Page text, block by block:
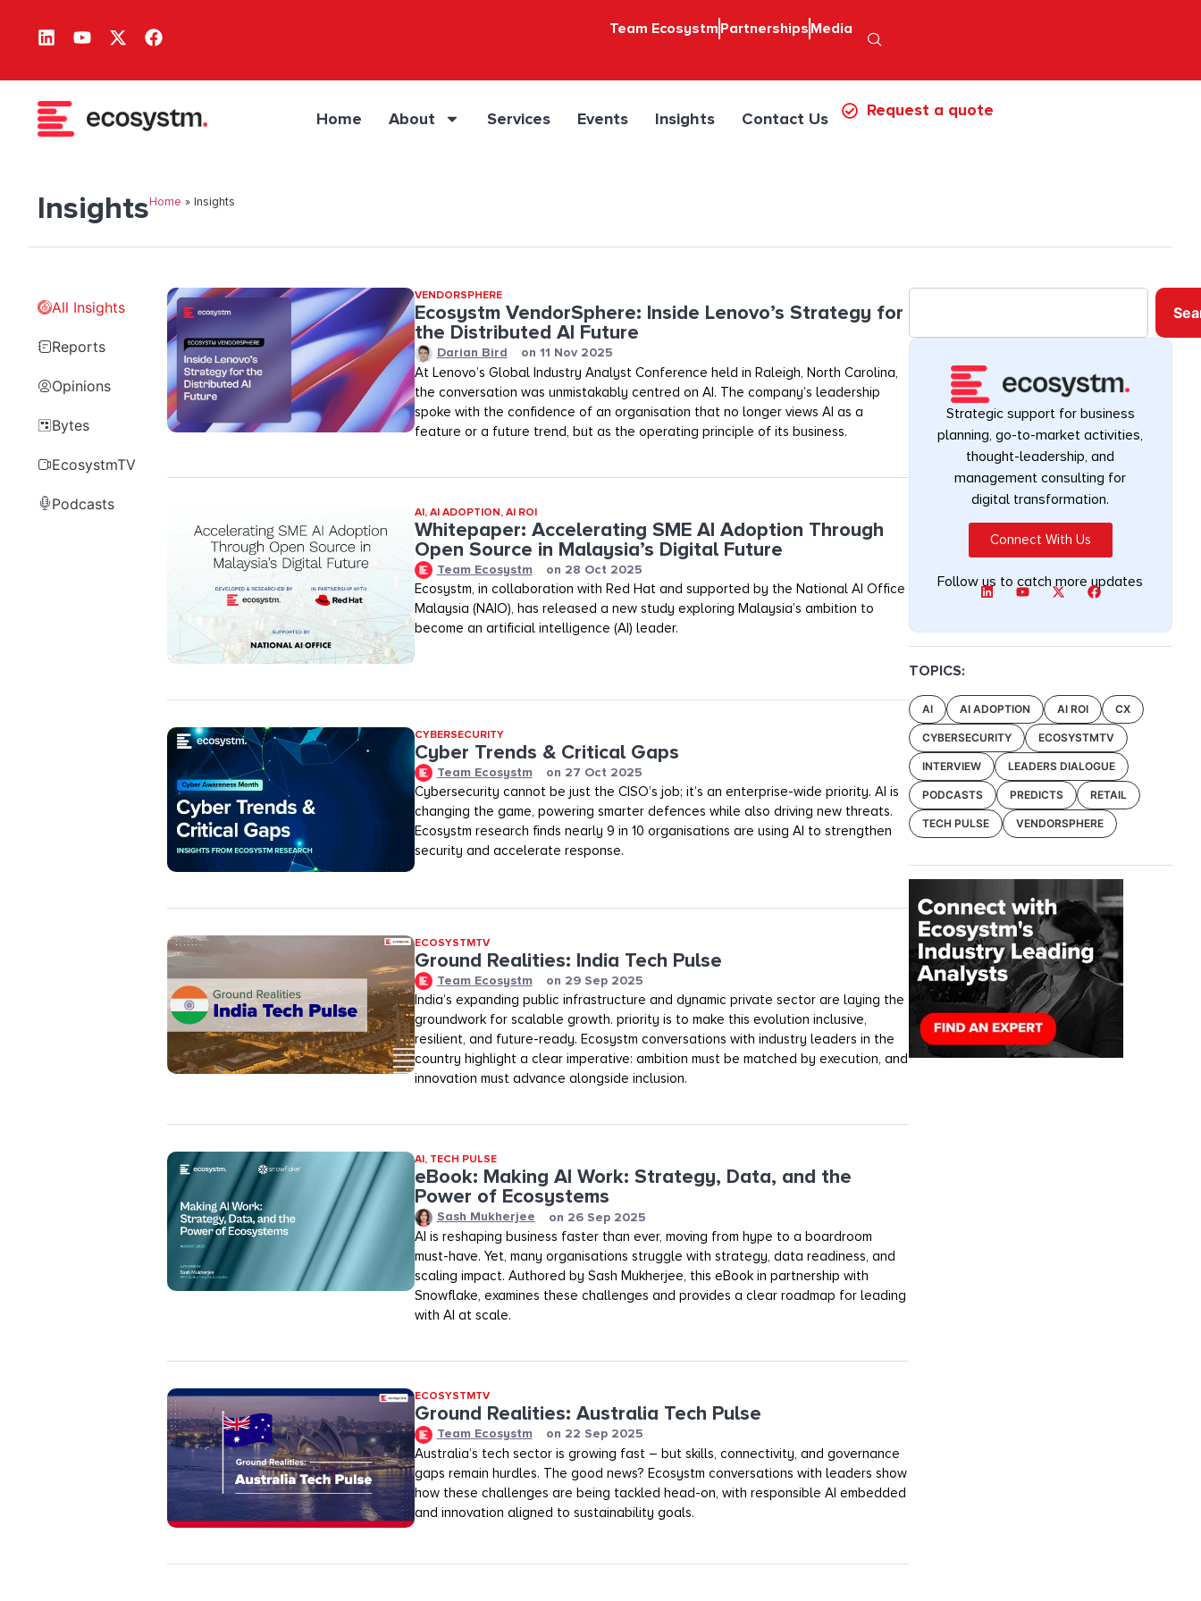
Team Ecosystm Partnerships Media
Home About Services Events Insights Contact Us Request a quote
InsightsHome » Insights
All Insights
Reports
Opinions
Bytes
EcosystmTV
Podcasts
VENDORSPHERE
Ecosystm VendorSphere: Inside Lenovo’s Strategy for
the Distributed AI Future
Darian Bird on 11 Nov 2025
At Lenovo’s Global Industry Analyst Conference held in Raleigh, North Carolina,
the conversation was unmistakably centred on AI. The company’s leadership
spoke with the confidence of an organisation that no longer views AI as a
feature or a future trend, but as the operating principle of its business.
AI, AI ADOPTION, AI ROI
Whitepaper: Accelerating SME AI Adoption Through
Open Source in Malaysia’s Digital Future
Team Ecosystm on 28 Oct 2025
Ecosystm, in collaboration with Red Hat and supported by the National AI Office
Malaysia (NAIO), has released a new study exploring Malaysia’s ambition to
become an artificial intelligence (AI) leader.
CYBERSECURITY
Cyber Trends & Critical Gaps
Team Ecosystm on 27 Oct 2025
Cybersecurity cannot be just the CISO’s job; it’s an enterprise-wide priority. AI is
changing the game, powering smarter defences while also driving new threats.
Ecosystm research finds nearly 9 in 10 organisations are using AI to strengthen
security and accelerate response.
ECOSYSTMTV
Ground Realities: India Tech Pulse
Team Ecosystm on 29 Sep 2025
India’s expanding public infrastructure and dynamic private sector are laying the
groundwork for scalable growth. priority is to make this evolution inclusive,
resilient, and future-ready. Ecosystm conversations with industry leaders in the
country highlight a clear imperative: ambition must be matched by execution, and
innovation must advance alongside inclusion.
AI, TECH PULSE
eBook: Making AI Work: Strategy, Data, and the
Power of Ecosystems
Sash Mukherjee on 26 Sep 2025
AI is reshaping business faster than ever, moving from hype to a boardroom
must-have. Yet, many organisations struggle with strategy, data readiness, and
scaling impact. Authored by Sash Mukherjee, this eBook in partnership with
Snowflake, examines these challenges and provides a clear roadmap for leading
with AI at scale.
ECOSYSTMTV
Ground Realities: Australia Tech Pulse
Team Ecosystm on 22 Sep 2025
Australia’s tech sector is growing fast – but skills, connectivity, and governance
gaps remain hurdles. The good news? Ecosystm conversations with leaders show
how these challenges are being tackled head-on, with responsible AI embedded
and innovation aligned to sustainability goals.
Strategic support for business
planning, go-to-market activities,
thought-leadership, and
management consulting for
digital transformation.
Connect With Us
Follow us to catch more updates
TOPICS:
AI AI ADOPTION AI ROI CX
CYBERSECURITY ECOSYSTMTV
INTERVIEW LEADERS DIALOGUE
PODCASTS PREDICTS RETAIL
TECH PULSE VENDORSPHERE